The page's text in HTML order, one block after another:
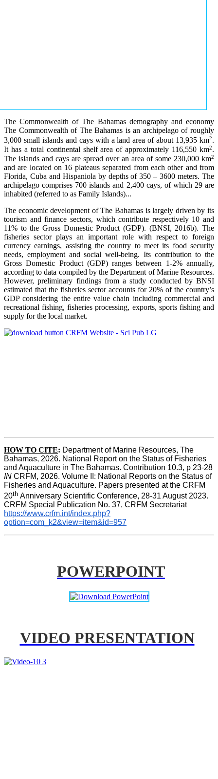
The Commonwealth of The Bahamas demography and economy
The Commonwealth of The Bahamas is an archipelago of roughly
3,000 small islands and cays with a land area of about 13,935 km2.
It has a total continental shelf area of approximately 116,550 km2.
The islands and cays are spread over an area of some 230,000 km2
and are located on 16 plateaus separated from each other and from
Florida, Cuba and Hispaniola by depths of 350 – 3600 meters. The
archipelago comprises 700 islands and 2,400 cays, of which 29 are
inhabited (referred to as Family Islands)...
The economic development of The Bahamas is largely driven by its
tourism and finance sectors, which contribute respectively 10 and
11% to the Gross Domestic Product (GDP). (BNSI, 2016b). The
fisheries sector plays an important role with respect to foreign
currency earnings, assisting the country to meet its food security
needs, employment and social well-being. Its contribution to the
Gross Domestic Product (GDP) ranges between 1-2% annually,
according to data compiled by the Department of Marine Resources.
However, preliminary findings from a study conducted by BNSI
estimated that the fisheries sector accounts for 20% of the country’s
GDP considering the entire value chain including commercial and
recreational fishing, fisheries processing, exports, sports fishing and
supply for the local market.
HOW TO CITE: Department of Marine Resources, The
Bahamas, 2026. National Report on the Status of Fisheries
IN CRFM, 2026. Volume II: National Reports on the Status of
Fisheries and Aquaculture. Papers presented at the CRFM
20th Anniversary Scientific Conference, 28-31 August 2023.
CRFM Special Publication No. 37, CRFM Secretariat
https://www.crfm.int/index.php?
option=com_k2&view=item&id=957
POWERPOINT
VIDEO PRESENTATION